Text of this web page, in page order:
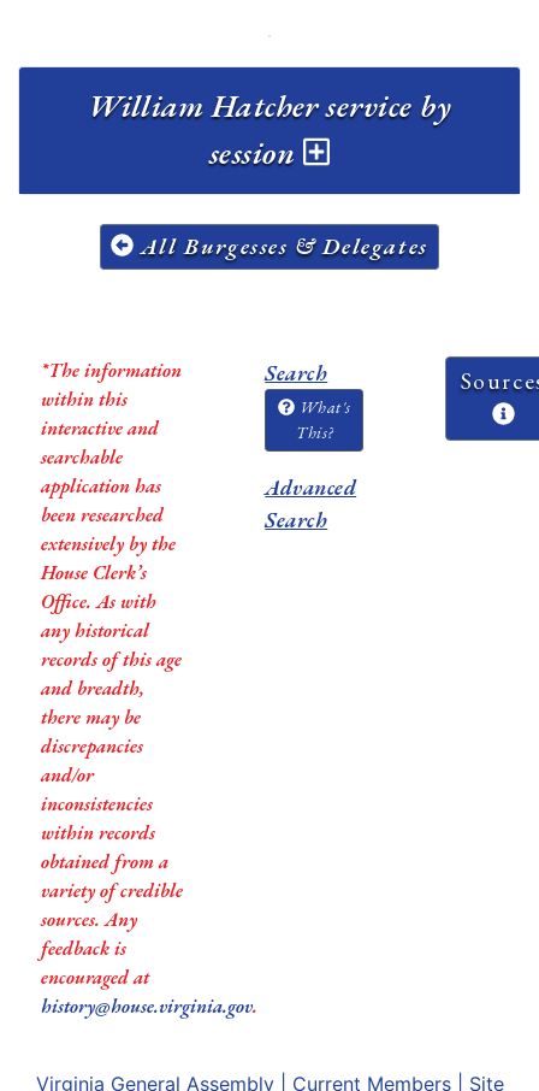
William Hatcher service by
session
All Burgesses & Delegates
*The information
within this
interactive and
searchable
application has
been researched
extensively by the
House Clerk’s
Office. As with
any historical
records of this age
and breadth,
there may be
discrepancies
and/or
inconsistencies
within records
obtained from a
variety of credible
sources. Any
feedback is
encouraged at
history@house.virginia.gov.
Search
What's
This?
Advanced
Search
Virginia General Assembly| Current Members| Site